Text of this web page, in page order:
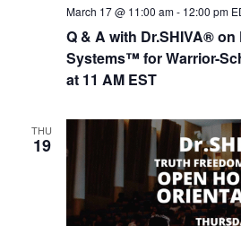
Q & A with Dr.SHIVA®
Systems™ for Warrior-
at 11 AM EST
March 17 @ 11:00 am- 12:00 pm
THU
19